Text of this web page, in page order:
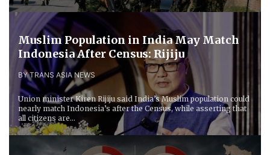
Muslim Population in India May Match
Indonesia After Census: Rijiju
BY TRANS ASIA NEWS
Union minister Kiren Rijiju said India’s Muslim population could
nearly match Indonesia’s after the Census, while asserting that
all citizens are...